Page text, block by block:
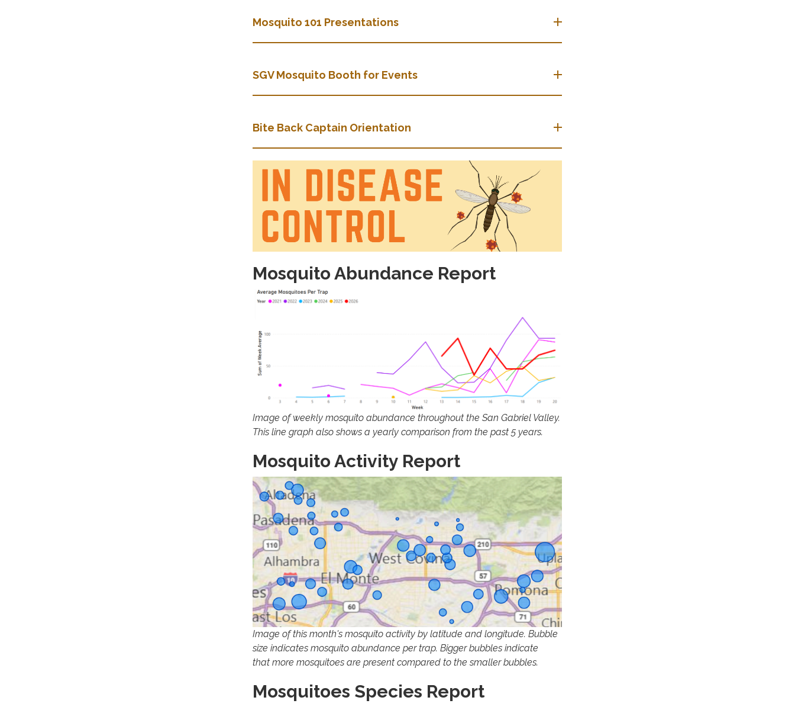
Mosquito 101 Presentations
SGV Mosquito Booth for Events
Bite Back Captain Orientation
Mosquito Abundance Report
Image of weekly mosquito abundance throughout the San Gabriel Valley.
This line graph also shows a yearly comparison from the past 5 years.
Mosquito Activity Report
Image of this month's mosquito activity by latitude and longitude. Bubble
size indicates mosquito abundance per trap. Bigger bubbles indicate
that more mosquitoes are present compared to the smaller bubbles.
Mosquitoes Species Report